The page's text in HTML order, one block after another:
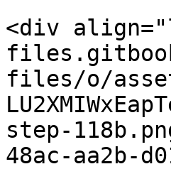
<div
files/o/
step-
48ac-aa2b-